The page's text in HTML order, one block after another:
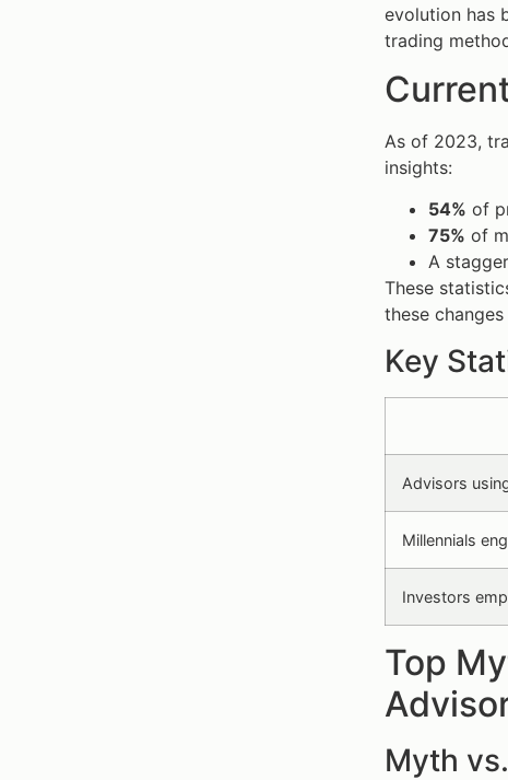
evolution has
trading
As of 2023,
insights:
54% of
75% of
A
These
these
Key
Advisors
Millennials
Investors
Top
Myth